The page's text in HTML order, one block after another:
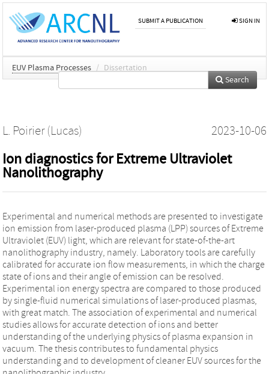
SUBMIT A PUBLICATION SIGN IN
EUV Plasma Processes / Dissertation
Search
L. Poirier (Lucas) 2023-10-06
Ion diagnostics for Extreme Ultraviolet
Nanolithography
Experimental and numerical methods are presented to investigate
ion emission from laser-produced plasma (LPP) sources of Extreme
Ultraviolet (EUV) light, which are relevant for state-of-the-art
nanolithography industry, namely. Laboratory tools are carefully
calibrated for accurate ion flow measurements, in which the charge
state of ions and their angle of emission can be resolved.
Experimental ion energy spectra are compared to those produced
by single-fluid numerical simulations of laser-produced plasmas,
with great match. The association of experimental and numerical
studies allows for accurate detection of ions and better
understanding of the underlying physics of plasma expansion in
vacuum. The thesis contributes to fundamental physics
understanding and to development of cleaner EUV sources for the